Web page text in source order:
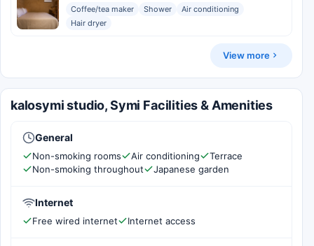
Coffee/tea maker Shower
Air conditioning
Hair dryer
View more
kalosymi studio, Symi Facilities & Amenities
General
Non-smoking rooms Air conditioning
Terrace
Non-smoking throughout
Japanese garden
Internet
Free wired internet Internet access